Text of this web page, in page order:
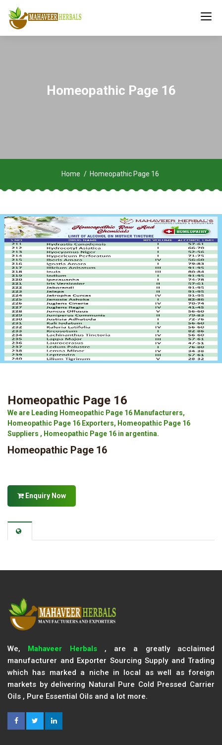
Homeopathic Page 16
Home Homeopathic Page 16
Homeopathic Page 16
We are Leading Homeopathic Page 16 Manufacturers,
Homeopathic Page 16 Exporters, Homeopathic Page 16
Suppliers , Homeopathic Page 16 in argentina.
Homeopathic Page 16
Enquiry Now
We, Mahaveer Herbals, are a greatly acclaimed
manufacturer and Exporter Sourcing Supply and Trading
which has marked a niche in local as well as foreign
markets by delivering Natural Pure Cold Pressed Carrier
Oils , Pure Essential Oils and a lot more.